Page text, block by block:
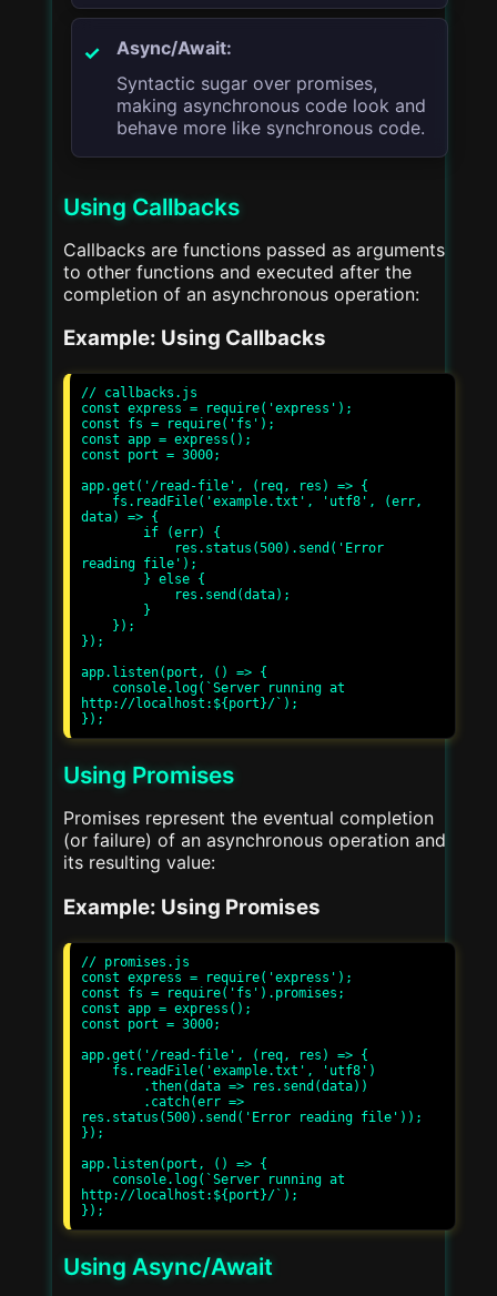
Async/Await:
Syntactic sugar over promises,
making asynchronous code look and
behave more like synchronous code.
Using Callbacks
Callbacks are functions passed as arguments
to other functions and executed after the
completion of an asynchronous operation:
Example: Using Callbacks
// callbacks.js
const express = require('express');
const fs = require('fs');
const app = express();
const port = 3000;
app.get('/read-file', (req, res) => {
data) => {
reading file');
});
app.listen(port, () => {
http://localhost:${port}/`);
Using Promises
Promises represent the eventual completion
(or failure) of an asynchronous operation and
its resulting value:
Example: Using Promises
// promises.js
const express = require('express');
const fs = require('fs').promises;
const app = express();
const port = 3000;
app.get('/read-file', (req, res) => {
res.status(500).send('Error reading file'));
});
app.listen(port, () => {
http://localhost:${port}/`);
Using Async/Await